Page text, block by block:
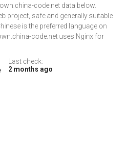
code.net data below.
project, safe and generally suitable
is the preferred language on
code.net uses Nginx for
Last check:
2 months ago